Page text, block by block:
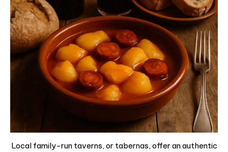
Local family-run taverns, or tabernas, offer an authentic